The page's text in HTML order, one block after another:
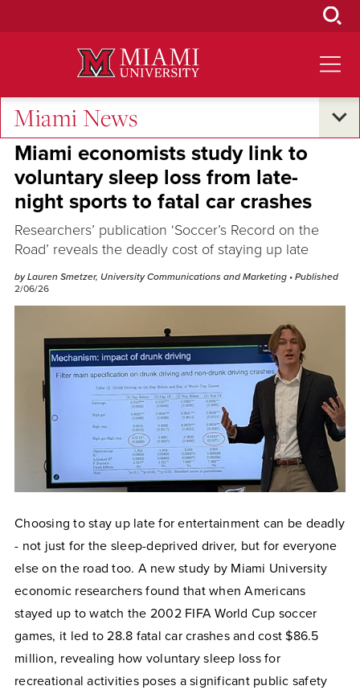
Miami News
Research and Innovation
Miami economists study link to
voluntary sleep loss from late-
night sports to fatal car crashes
Researchers’ publication ‘Soccer’s Record on the
Road’ reveals the deadly cost of staying up late
by Lauren Smetzer, University Communications and Marketing • Published
2/06/26
Choosing to stay up late for entertainment can be deadly
- not just for the sleep-deprived driver, but for everyone
else on the road too. A new study by Miami University
economic researchers found that when Americans
stayed up to watch the 2002 FIFA World Cup soccer
games, it led to 28.8 fatal car crashes and cost $86.5
million, revealing how voluntary sleep loss for
recreational activities poses a significant public safety